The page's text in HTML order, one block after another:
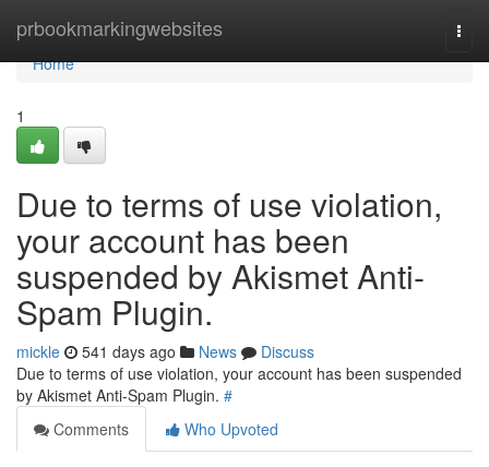
prbookmarkingwebsites
Home
Home
1
Due to terms of use violation,
your account has been
suspended by Akismet Anti-
Spam Plugin.
mickle 541 days ago News
Discuss
Due to terms of use violation, your account has been suspended
by Akismet Anti-Spam Plugin. #
Comments
Who Upvoted